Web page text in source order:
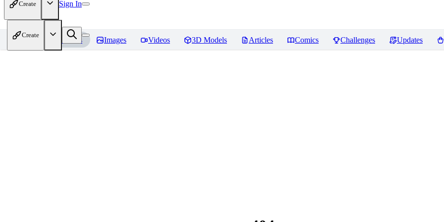
Create Sign In
Create
Home Models Images Videos 3D Models Articles Comics Challenges Updates